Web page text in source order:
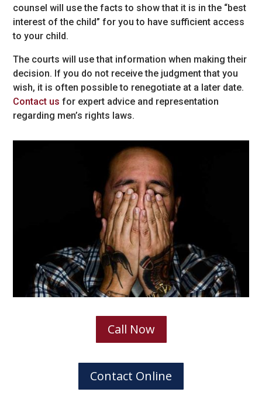
counsel will use the facts to show that it is in the “best
interest of the child” for you to have sufficient access
to your child.
The courts will use that information when making their
decision. If you do not receive the judgment that you
wish, it is often possible to renegotiate at a later date.
Contact us for expert advice and representation
regarding men’s rights laws.
Call Now
Contact Online